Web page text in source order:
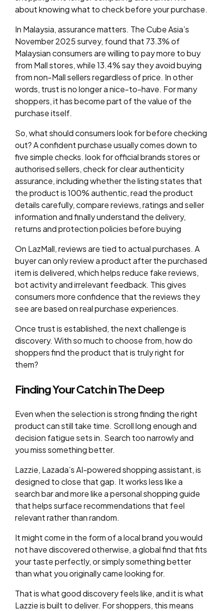
about knowing what to check before your purchase.
In Malaysia, assurance matters. The Cube Asia’s
November 2025 survey, found that 73.3% of
Malaysian consumers are willing to pay more to buy
from Mall stores, while 13.4% say they avoid buying
from non-Mall sellers regardless of price. In other
words, trust is no longer a nice-to-have. For many
shoppers, it has become part of the value of the
purchase itself.
So, what should consumers look for before checking
out? A confident purchase usually comes down to
five simple checks. look for official brands stores or
authorised sellers, check for clear authenticity
assurance, including whether the listing states that
the product is 100% authentic, read the product
details carefully, compare reviews, ratings and seller
information and finally understand the delivery,
returns and protection policies before buying
On LazMall, reviews are tied to actual purchases. A
buyer can only review a product after the purchased
item is delivered, which helps reduce fake reviews,
bot activity and irrelevant feedback. This gives
consumers more confidence that the reviews they
see are based on real purchase experiences.
Once trust is established, the next challenge is
discovery. With so much to choose from, how do
shoppers find the product that is truly right for
them?
Finding Your Catch in The Deep
Even when the selection is strong finding the right
product can still take time. Scroll long enough and
decision fatigue sets in. Search too narrowly and
you miss something better.
Lazzie, Lazada’s AI-powered shopping assistant, is
designed to close that gap. It works less like a
search bar and more like a personal shopping guide
that helps surface recommendations that feel
relevant rather than random.
It might come in the form of a local brand you would
not have discovered otherwise, a global find that fits
your taste perfectly, or simply something better
than what you originally came looking for.
That is what good discovery feels like, and it is what
Lazzie is built to deliver. For shoppers, this means